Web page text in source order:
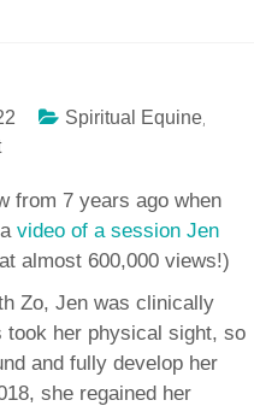
Spiritual Equine,
from 7 years ago when
avideo of a session Jen
almost 600,000 views!)
Zo, Jen was clinically
took her physical sight, so
and fully develop her
she regained her